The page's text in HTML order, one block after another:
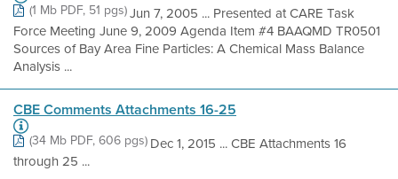
(1 Mb PDF, 51 pgs)Jun 7, 2005 ... Presented at CARE Task
Force Meeting June 9, 2009 Agenda Item #4 BAAQMD TR0501
Sources of Bay Area Fine Particles: A Chemical Mass Balance
Analysis ...
CBE Comments Attachments 16-25
(34 Mb PDF, 606 pgs)Dec 1, 2015 ... CBE Attachments 16
through 25 ...